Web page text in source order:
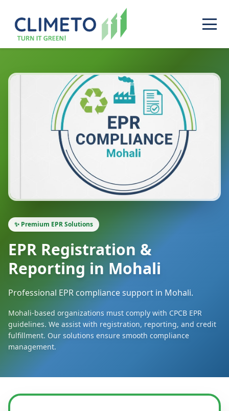
✨ Premium EPR Solutions
EPR Registration &
Reporting in Mohali
Professional EPR compliance support in Mohali.
Mohali-based organizations must comply with CPCB EPR
guidelines. We assist with registration, reporting, and credit
fulfillment. Our solutions ensure smooth compliance
management.